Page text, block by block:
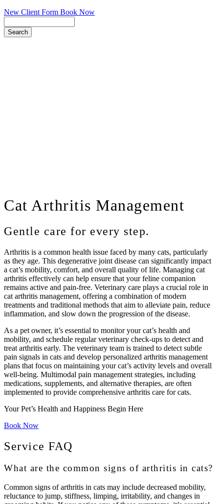
New Client Form Book Now
Cat Arthritis Management
Gentle care for every step.
Arthritis is a common health issue faced by many cats, particularly
as they age. This degenerative joint disease can significantly impact
a cat’s mobility, comfort, and overall quality of life. Managing cat
arthritis effectively can help ensure that your feline companion
remains active and pain-free. Veterinary care plays a crucial role in
cat arthritis management, offering a combination of modern
treatments and traditional methods that aim to alleviate pain, reduce
inflammation, and slow down the progression of the disease.
As a pet owner, it’s essential to monitor your cat’s health and
mobility, and schedule regular veterinary check-ups to detect and
treat arthritis early. The veterinary team is trained to detect subtle
pain signals in cats and develop personalized arthritis management
plans that focus on maintaining your cat’s activity levels and overall
well-being. Multimodal pain management strategies, including
medications, supplements, and alternative therapies, are often
implemented to provide comprehensive arthritis care for cats.
Your Pet’s Health and Happiness Begin Here
Book Now
Service FAQ
What are the common signs of arthritis in cats?
Common signs of arthritis in cats may include decreased mobility,
reluctance to jump, stiffness, limping, irritability, and changes in